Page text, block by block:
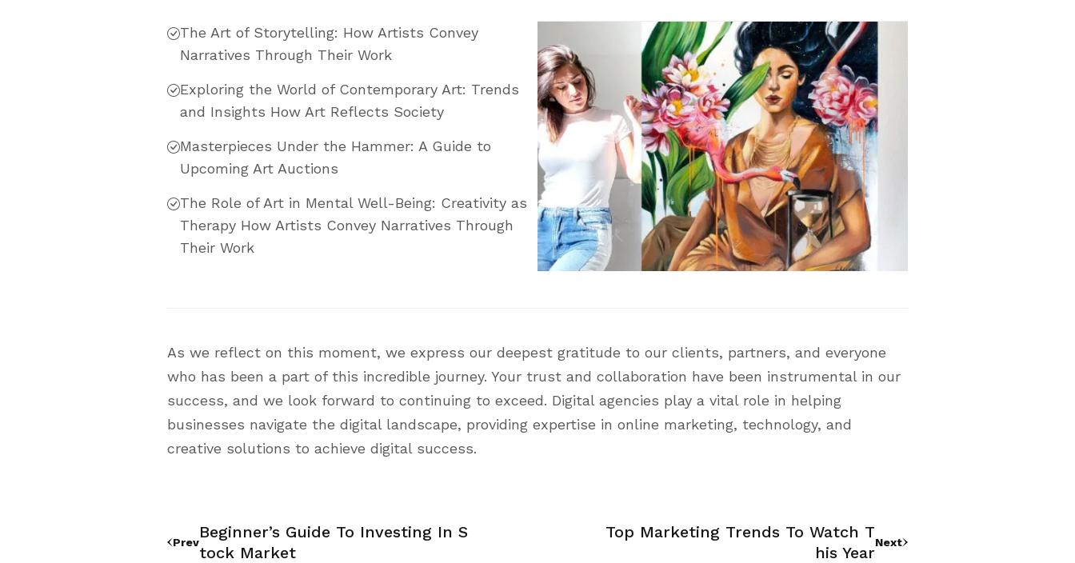
The Art of Storytelling: How Artists Convey
Narratives Through Their Work
Exploring the World of Contemporary Art: Trends
and Insights How Art Reflects Society
Masterpieces Under the Hammer: A Guide to
Upcoming Art Auctions
The Role of Art in Mental Well-Being: Creativity as
Therapy How Artists Convey Narratives Through
Their Work
As we reflect on this moment, we express our deepest gratitude to our clients, partners, and everyone
who has been a part of this incredible journey. Your trust and collaboration have been instrumental in our
success, and we look forward to continuing to exceed. Digital agencies play a vital role in helping
businesses navigate the digital landscape, providing expertise in online marketing, technology, and
creative solutions to achieve digital success.
Prev
Beginner’s Guide To Investing In S
Tock Market
Top Marketing Trends To Watch T
His Year
Next